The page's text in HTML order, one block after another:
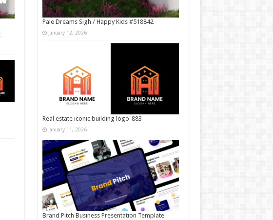
Pale Dreams Sigh / Happy Kids #518842
January 12, 2026
Real estate iconic building logo-883
January 11, 2026
Brand Pitch Business Presentation Template